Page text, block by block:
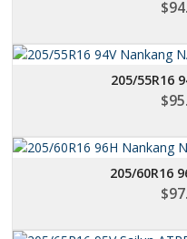
$
205/55R16
$
205/60R16
$